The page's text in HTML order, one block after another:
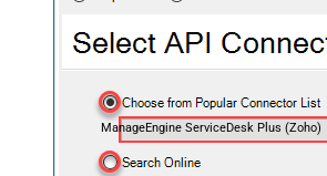
ManageEngine ServiceDesk Plus (Zoho)